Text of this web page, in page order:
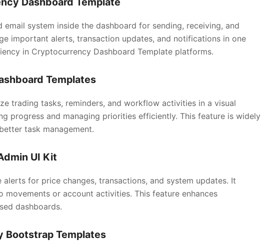
system inside the dashboard for sending, receiving, and
important alerts, transaction updates, and notifications in one
in Cryptocurrency Dashboard Template platforms.
Templates
trading tasks, reminders, and workflow activities in a visual
progress and managing priorities efficiently. This feature is widely
task management.
UI Kit
for price changes, transactions, and system updates. It
movements or account activities. This feature enhances
dashboards.
Bootstrap Templates